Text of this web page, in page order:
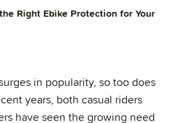
Right Ebike Protection for Your
in popularity, so too does
years, both casual riders
have seen the growing need